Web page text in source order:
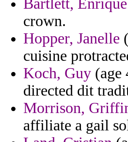
Bartlett, Enrique
crown.
Hopper, Janelle
cuisine
Koch, Guy (age
directed dit
Morrison,
affiliate a gail